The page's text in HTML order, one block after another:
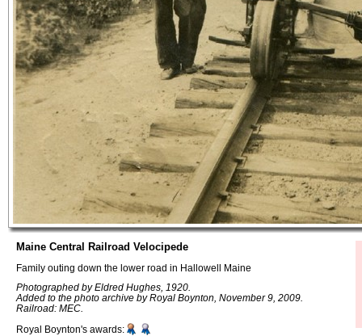
Maine Central Railroad Velocipede
Family outing down the lower road in Hallowell Maine
Photographed by Eldred Hughes, 1920.
Added to the photo archive by Royal Boynton, November 9, 2009.
Railroad: MEC.
Royal Boynton's awards: